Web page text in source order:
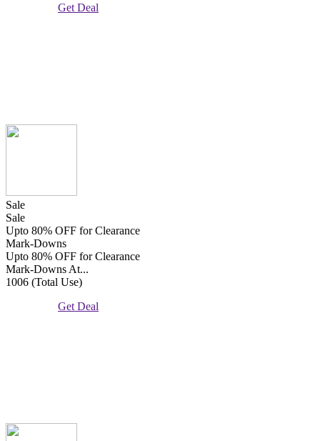
Get Deal
Sale
Sale
Upto 80% OFF for Clearance
Mark-Downs
Upto 80% OFF for Clearance
Mark-Downs At...
1006 (Total Use)
Get Deal